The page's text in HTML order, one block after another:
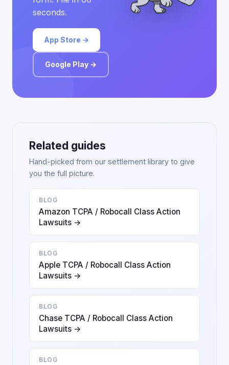
seconds.
App Store →
Google Play →
Related guides
Hand-picked from our settlement library to give
you the full picture.
BLOG
Amazon TCPA / Robocall Class Action
Lawsuits →
BLOG
Apple TCPA / Robocall Class Action
Lawsuits →
BLOG
Chase TCPA / Robocall Class Action
Lawsuits →
BLOG